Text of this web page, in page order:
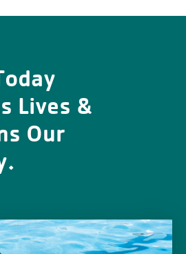
Lives &
Our